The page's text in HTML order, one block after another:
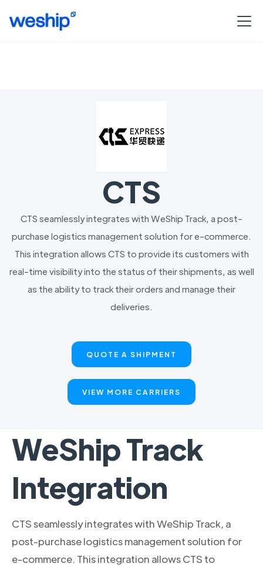
CTS
CTS seamlessly integrates with WeShip Track, a post-
purchase logistics management solution for e-commerce.
This integration allows CTS to provide its customers with
real-time visibility into the status of their shipments, as well
as the ability to track their orders and manage their
deliveries.
QUOTE A SHIPMENT
VIEW MORE CARRIERS
WeShip Track
Integration
CTS seamlessly integrates with WeShip Track, a
post-purchase logistics management solution for
e-commerce. This integration allows CTS to